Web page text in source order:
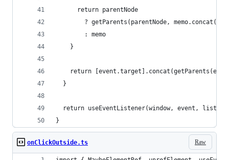
      return parentNode
? getParents(parentNode,
        : memo
    }
return
  }
return useEventListener(window, event,
}
Raw
onClickOutside.ts